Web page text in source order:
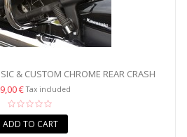
& CUSTOM CHROME REAR CRASH
BARS...
€Tax included
ADD TO CART